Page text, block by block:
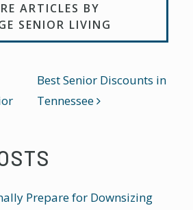
ARTICLES BY
SENIOR LIVING
Best Senior Discounts in
Tennessee
Prepare for Downsizing